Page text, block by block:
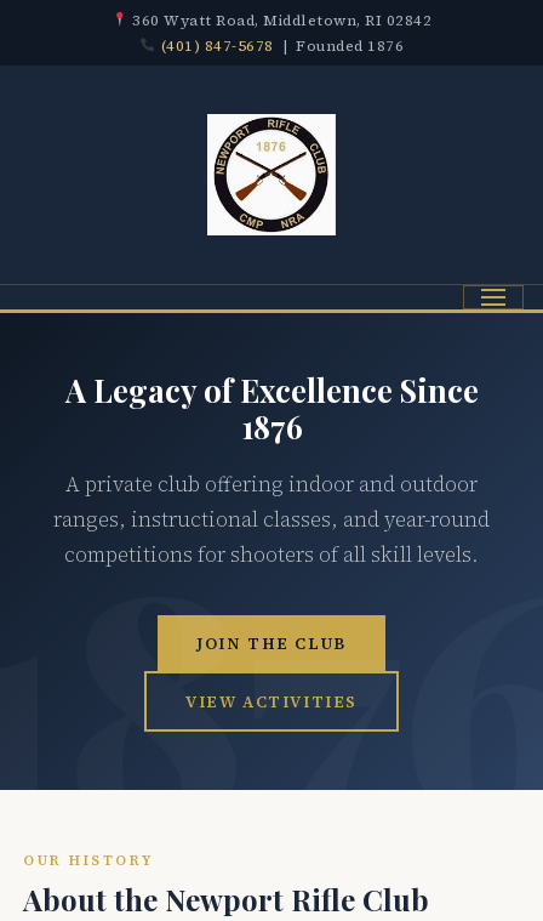
360 Wyatt Road, Middletown, RI 02842
(401) 847-5678 | Founded 1876
Menu
A Legacy of Excellence Since
1876
A private club offering indoor and outdoor
ranges, instructional classes, and year-round
competitions for shooters of all skill levels.
JOIN THE CLUB
VIEW ACTIVITIES
OUR HISTORY
About the Newport Rifle Club